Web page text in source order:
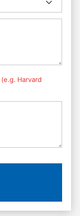
(e.g. Harvard